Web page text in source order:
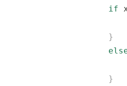
                    if
                    }
                    }